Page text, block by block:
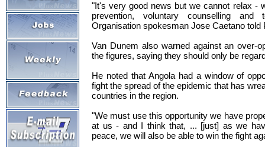
"It's very good news but we cannot relax -
prevention, voluntary counselling and
Organisation spokesman Jose Caetano told
Van Dunem also warned against an over-
the figures, saying they should only be
He noted that Angola had a window of
fight the spread of the epidemic that has
countries in the region.
"We must use this opportunity we have
at us - and I think that, ... [just] as we
peace, we will also be able to win the fight